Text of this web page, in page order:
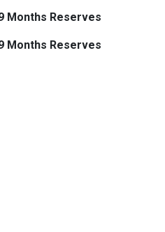
Months Reserves
Months Reserves